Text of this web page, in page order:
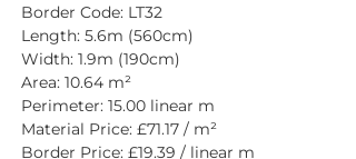
Border Code: LT32
Length: 5.6m (560cm)
Width: 1.9m (190cm)
Area: 10.64 m²
Perimeter: 15.00 linear m
Material Price: £71.17 / m²
Border Price: £19.39 / linear m